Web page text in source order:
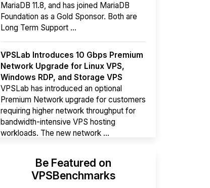
MariaDB 11.8, and has joined MariaDB
Foundation as a Gold Sponsor. Both are
Long Term Support ...
VPSLab Introduces 10 Gbps Premium
Network Upgrade for Linux VPS,
Windows RDP, and Storage VPS
VPSLab has introduced an optional
Premium Network upgrade for customers
requiring higher network throughput for
bandwidth-intensive VPS hosting
workloads. The new network ...
Hyperscalers ARM vs AMD Compute
InstancesBy mid-2026, every major
hyperscaler runs a production ARM line.
Be Featured on
VPSBenchmarks